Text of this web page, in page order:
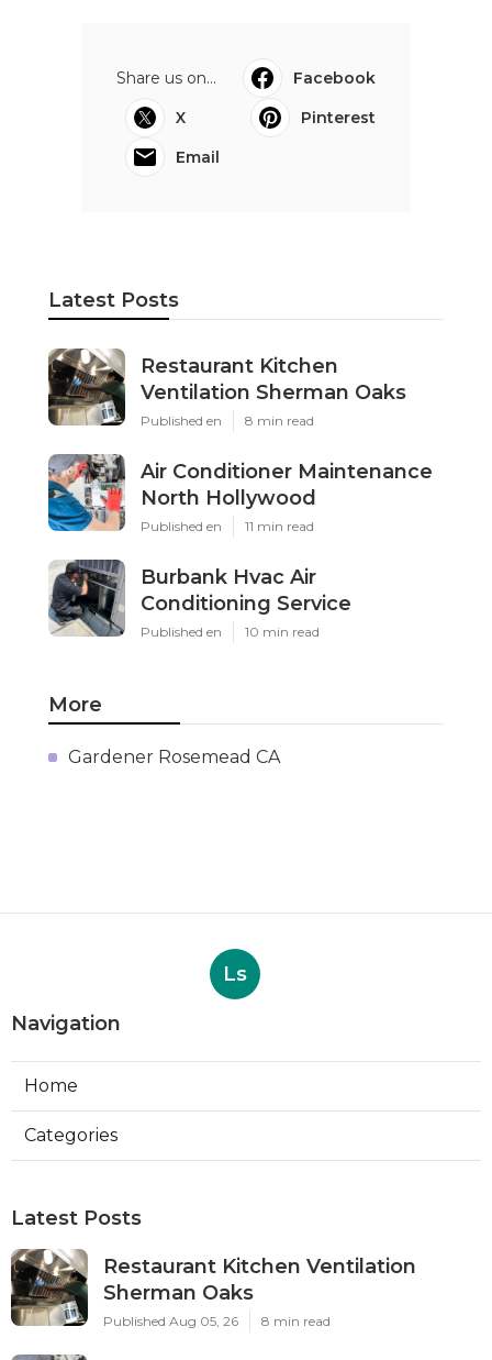
Share us on...
Facebook
X
Pinterest
Email
Latest Posts
Restaurant Kitchen
Ventilation Sherman Oaks
Published en 8 min read
Air Conditioner Maintenance
North Hollywood
Published en 11 min read
Burbank Hvac Air
Conditioning Service
Published en 10 min read
More
Gardener Rosemead CA
Ls
Navigation
Home
Categories
Latest Posts
Restaurant Kitchen Ventilation
Sherman Oaks
Published Aug 05, 26 8 min read